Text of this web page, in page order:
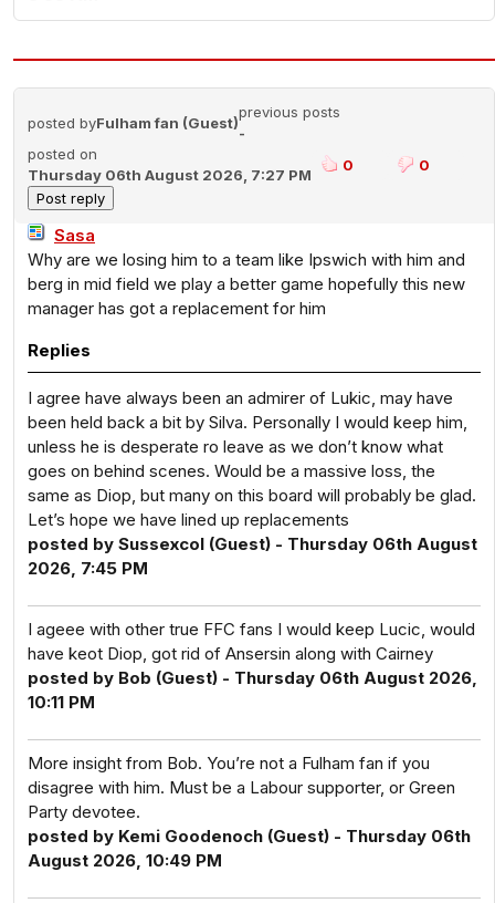
posted byFulham fan (Guest)
previous posts
-
posted on
Thursday 06th August 2026, 7:27 PM
0 0
Sasa
Why are we losing him to a team like Ipswich with him and
berg in mid field we play a better game hopefully this new
manager has got a replacement for him
Replies
I agree have always been an admirer of Lukic, may have
been held back a bit by Silva. Personally I would keep him,
unless he is desperate ro leave as we don’t know what
goes on behind scenes. Would be a massive loss, the
same as Diop, but many on this board will probably be glad.
Let’s hope we have lined up replacements
posted by Sussexcol (Guest) - Thursday 06th August
2026, 7:45 PM
I ageee with other true FFC fans I would keep Lucic, would
have keot Diop, got rid of Ansersin along with Cairney
posted by Bob (Guest) - Thursday 06th August 2026,
10:11 PM
More insight from Bob. You’re not a Fulham fan if you
disagree with him. Must be a Labour supporter, or Green
Party devotee.
posted by Kemi Goodenoch (Guest) - Thursday 06th
August 2026, 10:49 PM